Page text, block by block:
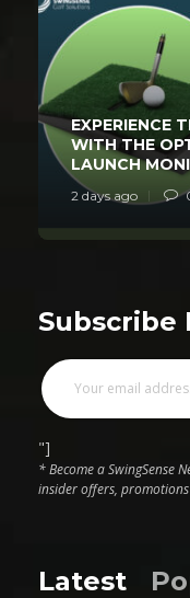
EXPERIENCE
WITH THE
LAUNCH
2 days ago
Subscribe
"]
* Become a SwingSense
insider offers,
Latest